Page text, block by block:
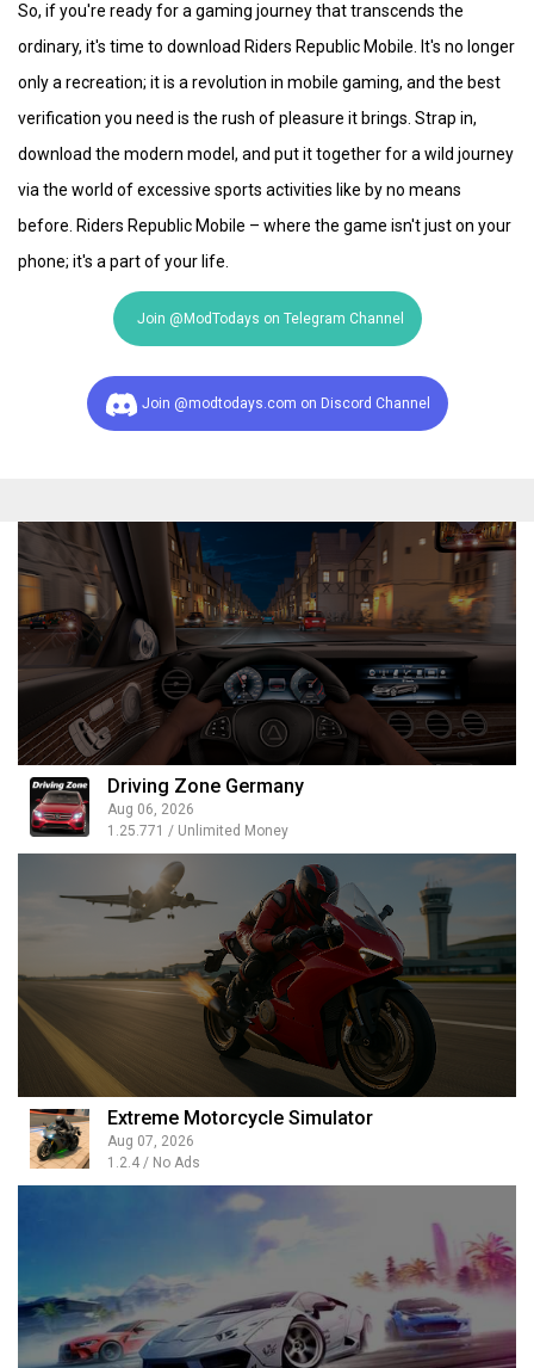
So, if you're ready for a gaming journey that transcends the
ordinary, it's time to download Riders Republic Mobile. It's no longer
only a recreation; it is a revolution in mobile gaming, and the best
verification you need is the rush of pleasure it brings. Strap in,
download the modern model, and put it together for a wild journey
via the world of excessive sports activities like by no means
before. Riders Republic Mobile – where the game isn't just on your
phone; it's a part of your life.
Join @ModTodays on Telegram Channel
Join @modtodays.com on Discord Channel
Driving Zone Germany
Aug 06, 2026
1.25.771 / Unlimited Money
Extreme Motorcycle Simulator
Aug 07, 2026
1.2.4 / No Ads